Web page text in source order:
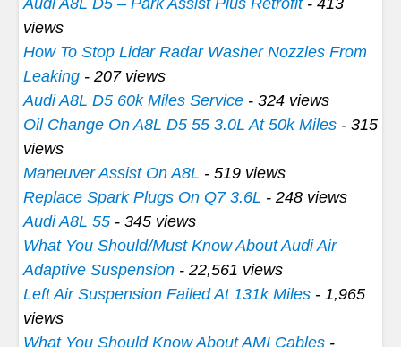
Audi A8L D5 – Park Assist Plus Retrofit- 413
views
How To Stop Lidar Radar Washer Nozzles From
Leaking - 207 views
Audi A8L D5 60k Miles Service - 324 views
Oil Change On A8L D5 55 3.0L At 50k Miles - 315
views
Maneuver Assist On A8L - 519 views
Replace Spark Plugs On Q7 3.6L - 248 views
Audi A8L 55 - 345 views
What You Should/Must Know About Audi Air
Adaptive Suspension - 22,561 views
Left Air Suspension Failed At 131k Miles - 1,965
views
What You Should Know About AMI Cables -